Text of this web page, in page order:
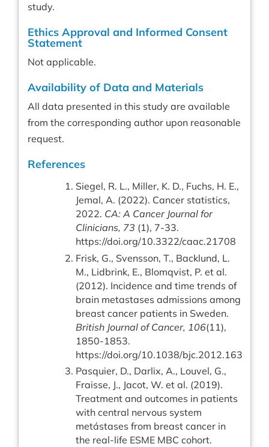
study.
Ethics Approval and Informed Consent
Statement
Not applicable.
Availability of Data and Materials
All data presented in this study are available
from the corresponding author upon reasonable
request.
References
Siegel, R. L., Miller, K. D., Fuchs, H. E.,
Jemal, A. (2022). Cancer statistics,
2022. CA: A Cancer Journal for
Clinicians, 73 (1), 7-33.
https://doi.org/10.3322/caac.21708
Frisk, G., Svensson, T., Backlund, L.
M., Lidbrink, E., Blomqvist, P. et al.
(2012). Incidence and time trends of
brain metastases admissions among
breast cancer patients in Sweden.
British Journal of Cancer, 106(11),
1850-1853.
https://doi.org/10.1038/bjc.2012.163
Pasquier, D., Darlix, A., Louvel, G.,
Fraisse, J., Jacot, W. et al. (2019).
Treatment and outcomes in patients
with central nervous system
metástases from breast cancer in
the real-life ESME MBC cohort.